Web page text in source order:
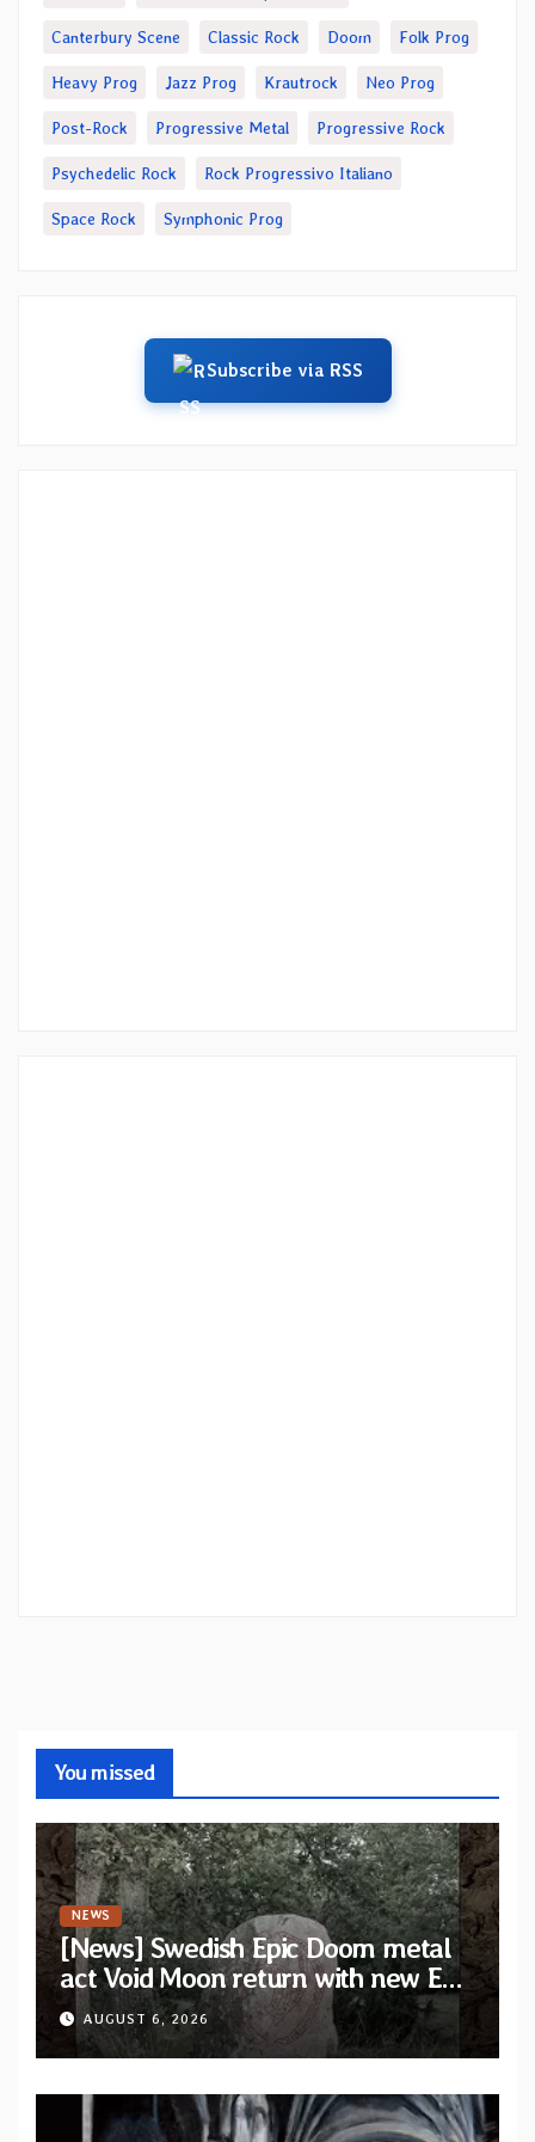
Canterbury Scene Classic Rock Doom Folk Prog
Heavy Prog Jazz Prog Krautrock Neo Prog
Post-Rock Progressive Metal Progressive Rock
Psychedelic Rock Rock Progressivo Italiano
Space Rock Symphonic Prog
Subscribe via RSS
You missed
NEWS
[News] Swedish Epic Doom metal
act Void Moon return with new EP
“The Runes That Bind” — First
single out now
AUGUST 6, 2026